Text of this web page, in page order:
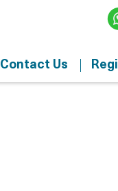
Contact Us